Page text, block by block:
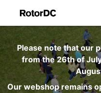
Please note that our
from the 26th of
Our webshop remains